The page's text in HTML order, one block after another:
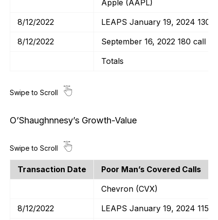
Apple (AAPL)
8/12/2022
LEAPS January 19, 2024 130
8/12/2022
September 16, 2022 180 call
Totals
O’Shaughnnesy’s Growth-Value
Transaction Date
Poor Man’s Covered Calls
Chevron (CVX)
8/12/2022
LEAPS January 19, 2024 115